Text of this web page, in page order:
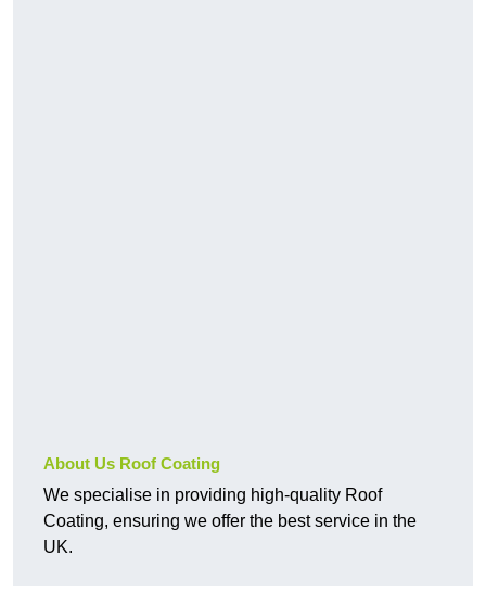
About Us Roof Coating
We specialise in providing high-quality Roof
Coating, ensuring we offer the best service in the
UK.